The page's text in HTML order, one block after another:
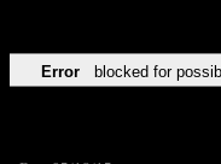
Error blocked for